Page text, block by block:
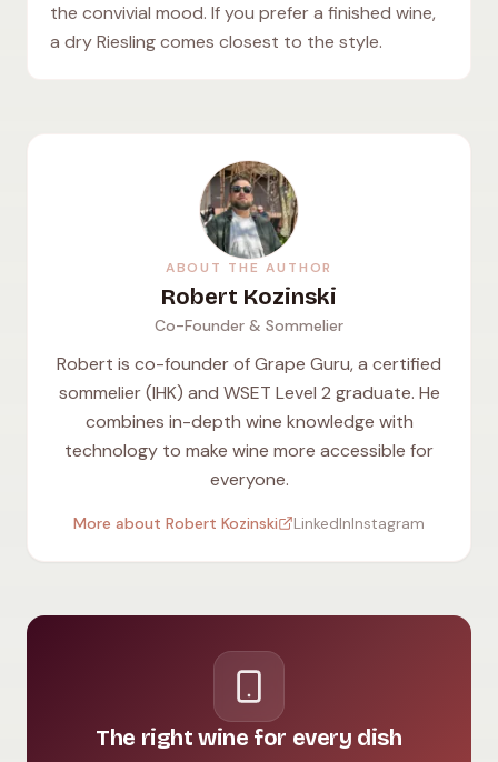
the convivial mood. If you prefer a finished wine,
a dry Riesling comes closest to the style.
ABOUT THE AUTHOR
Robert Kozinski
Co-Founder & Sommelier
Robert is co-founder of Grape Guru, a certified
sommelier (IHK) and WSET Level 2 graduate. He
combines in-depth wine knowledge with
technology to make wine more accessible for
everyone.
More about Robert Kozinski LinkedInInstagram
The right wine for every dish